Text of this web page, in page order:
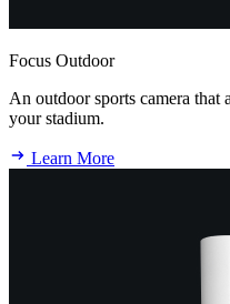
Focus Outdoor
An outdoor sports camera that
your stadium.
Learn More